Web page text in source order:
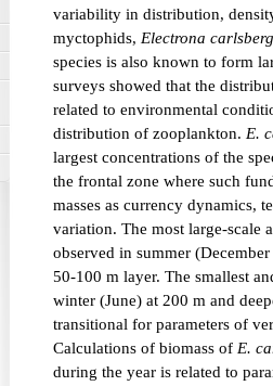
variability in distribution,
myctophids, Electrona
species is also known to form
surveys showed that the
related to environmental
distribution of zooplankton. E.
largest concentrations of the
the frontal zone where such
masses as currency dynamics,
variation. The most large-scale
observed in summer
50-100 m layer. The smallest
winter (June) at 200 m and
transitional for parameters of
Calculations of biomass of E.
during the year is related to